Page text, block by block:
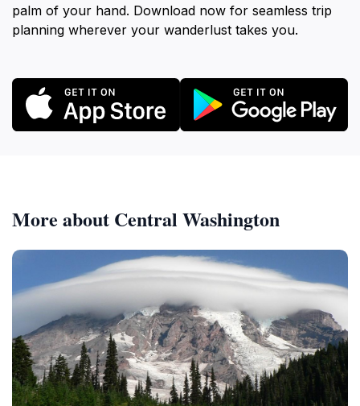
palm of your hand. Download now for seamless trip
planning wherever your wanderlust takes you.
More about Central Washington